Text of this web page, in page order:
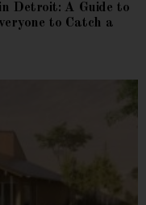
Detroit: A Guide to
to Catch a